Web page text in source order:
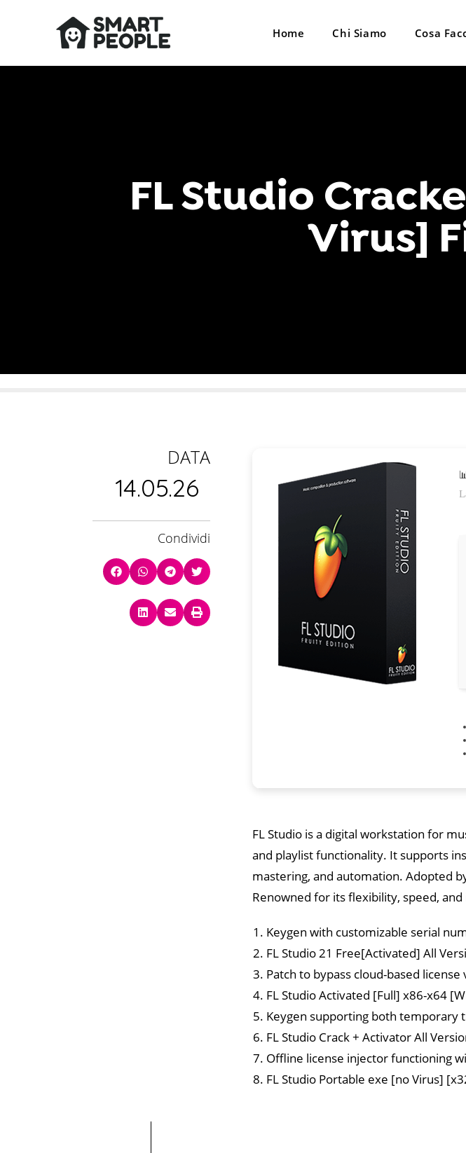
Home Chi Siamo Cosa
FL Studio
Virus]
DATA
14.05.26
Condividi
FL Studio is a digital workstation for
and playlist functionality. It supports
mastering, and automation. Adopted
Renowned for its flexibility, speed,
Keygen with customizable serial
FL Studio 21 Free[Activated] All
Patch to bypass cloud-based
FL Studio Activated [Full] x86-x64
Keygen supporting both temporary
FL Studio Crack + Activator All
Offline license injector functioning
FL Studio Portable exe [no Virus]